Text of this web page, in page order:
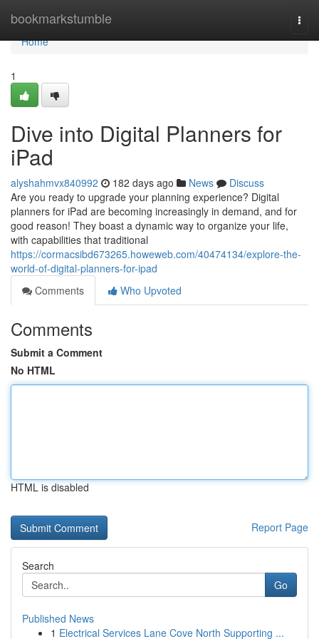
bookmarkstumble
Home
Home
1
Dive into Digital Planners for
iPad
alyshahmvx840992 182 days ago News
Discuss
Are you ready to upgrade your planning experience? Digital
planners for iPad are becoming increasingly in demand, and for
good reason! They boast a dynamic way to organize your life,
with capabilities that traditional
https://cormacsibd673265.howeweb.com/40474134/explore-the-
world-of-digital-planners-for-ipad
Comments
Who Upvoted
Comments
Submit a Comment
No HTML
HTML is disabled
Report Page
Search
Go
Published News
1 Electrical Services Lane Cove North Supporting ...